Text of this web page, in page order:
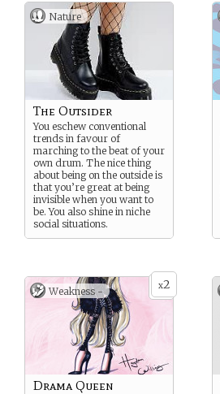
Nature
The Outsider
You eschew conventional
trends in favour of
marching to the beat of your
own drum. The nice thing
about being on the outside is
that you’re great at being
invisible when you want to
be. You also shine in niche
social situations.
x2
Weakness -
Drama Queen